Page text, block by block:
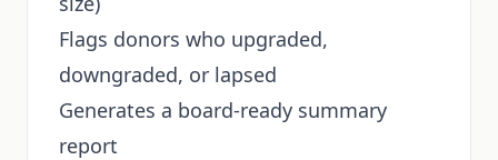
Flags donors who upgraded,
downgraded, or lapsed
Generates a board-ready summary
report